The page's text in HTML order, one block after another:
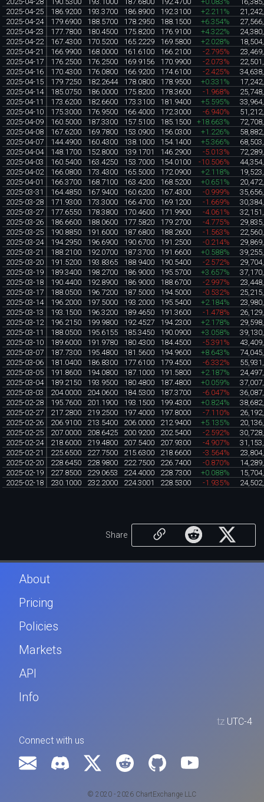
2025-04-25
186.9200 193.3700 186.8900 192.3100 +2.211%
2025-04-24
179.6900 188.5700 178.2950 188.1500 +6.354%
2025-04-23
177.7800 180.4500 175.8200 176.9100 +4.322%
2025-04-22
167.4300 170.5200 165.2229 169.5800 +2.028%
2025-04-21
166.9900 168.0000 161.6100 166.2100 -2.795%
2025-04-17
176.2500 176.2500 169.9156 170.9900 -2.073%
2025-04-16
170.4300 176.0800 166.9200 174.6100 -2.425%
2025-04-15
179.7250 182.2644 178.0800 178.9500 +0.331%
2025-04-14
185.0750 186.0000 175.8200 178.3600 -1.968%
2025-04-11
173.6200 182.6600 173.3100 181.9400 +5.595%
2025-04-10
175.3000 176.9500 166.4000 172.3000 -6.940%
2025-04-09
160.5000 187.3300 157.5100 185.1500 +18.663%
2025-04-08
167.6200 169.7800 153.0900 156.0300 +1.226%
2025-04-07
144.4900 160.4300 138.1000 154.1400 +5.366%
2025-04-04
148.1700 152.8000 139.1701 146.2900 -5.013%
2025-04-03
160.5400 163.4250 153.7000 154.0100 -10.506%
2025-04-02
166.0800 173.4300 165.5000 172.0900 +2.118%
2025-04-01
166.3700 168.7100 163.4200 168.5200 +0.651%
2025-03-31
164.4850 167.9400 160.6200 167.4300 -0.999%
2025-03-28
171.9300 173.3000 166.4700 169.1200 -1.669%
2025-03-27
177.6550 178.3800 170.4600 171.9900 -4.061%
2025-03-26
186.6600 188.0600 177.5820 179.2700 -4.775%
2025-03-25
190.8850 191.6000 187.6800 188.2600 -1.563%
2025-03-24
194.2950 196.6900 190.6700 191.2500 -0.214%
2025-03-21
188.2100 192.0700 187.3700 191.6600 +0.588%
2025-03-20
191.5200 193.8365 188.9400 190.5400 -2.572%
2025-03-19
189.3400 198.2700 186.9000 195.5700 +3.657%
2025-03-18
190.4400 192.8900 186.9000 188.6700 -2.997%
2025-03-17
188.0500 196.7200 187.5000 194.5000 -0.532%
2025-03-14
196.2000 197.5000 193.2000 195.5400 +2.184%
2025-03-13
193.1500 196.3200 189.4650 191.3600 -1.478%
2025-03-12
196.2150 199.9800 192.4527 194.2300 +2.178%
2025-03-11
188.0500 195.6155 185.3450 190.0900 +3.058%
2025-03-10
189.6000 191.9780 180.4300 184.4500 -5.391%
2025-03-07
187.7300 195.4800 181.5600 194.9600 +8.643%
2025-03-06
181.0400 186.8300 177.6100 179.4500 -6.332%
2025-03-05
191.8600 194.0800 187.1000 191.5800 +2.187%
2025-03-04
189.2150 193.9500 180.4800 187.4800 +0.059%
2025-03-03
204.0000 204.0600 184.5300 187.3700 -6.047%
2025-02-28
195.7600 201.1900 193.1500 199.4300 +0.824%
2025-02-27
217.2800 219.2500 197.4000 197.8000 -7.110%
2025-02-26
206.9100 213.5400 206.0000 212.9400 +5.135%
2025-02-25
207.0000 208.6425 200.9200 202.5400 -2.592%
2025-02-24
218.6000 219.4800 207.5400 207.9300 -4.907%
2025-02-21
225.6500 227.7500 215.6300 218.6600 -3.564%
2025-02-20
228.6450 228.9800 222.7500 226.7400 -0.870%
2025-02-19
227.8500 229.0653 224.4000 228.7300 +0.088%
2025-02-18
230.1000 232.2000 224.3001 228.5300 -1.935%
Share
About
Pricing
Policies
Markets
API
Info
tz UTC-4
Connect with us
© 2020 - 2026 ChartExchange LLC